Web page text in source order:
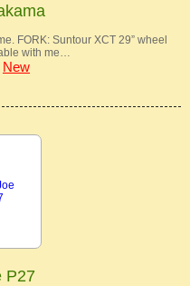
FORK: Suntour XCT 29” wheel
with me…
New
P27